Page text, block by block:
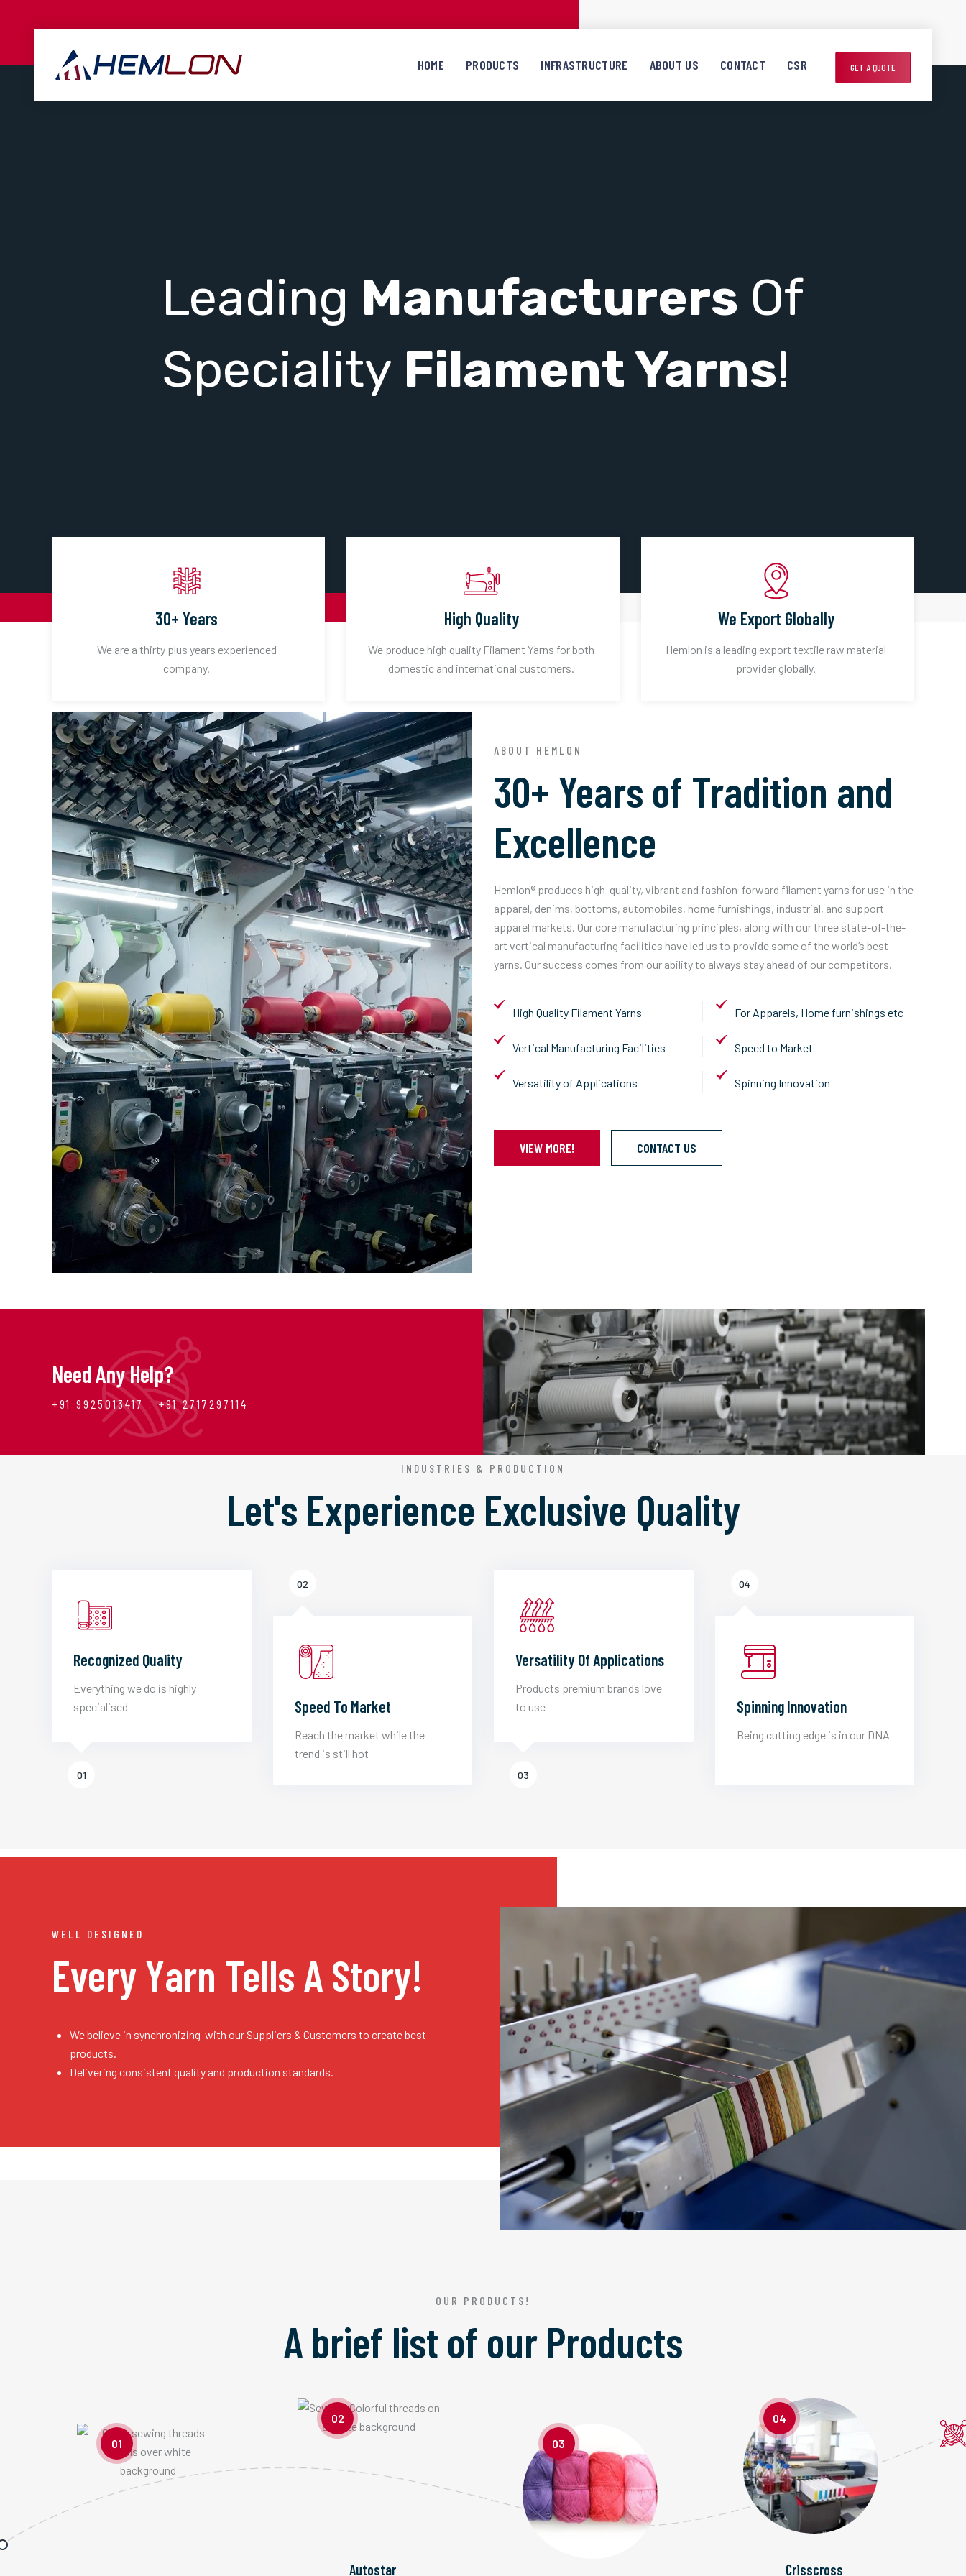
GET A QUOTE
HOME PRODUCTS INFRASTRUCTURE ABOUT US CONTACT CSR
Leading Manufacturers Of
Speciality Filament Yarns!
30+ Years
We are a thirty plus years experienced
company.
High Quality
We produce high quality Filament Yarns for both
domestic and international customers.
We Export Globally
Hemlon is a leading export textile raw material
provider globally.
ABOUT HEMLON
30+ Years of Tradition and
Excellence
Hemlon® produces high-quality, vibrant and fashion-forward filament yarns for use in the
apparel, denims, bottoms, automobiles, home furnishings, industrial, and support
apparel markets. Our core manufacturing principles, along with our three state-of-the-
art vertical manufacturing facilities have led us to provide some of the world’s best
yarns. Our success comes from our ability to always stay ahead of our competitors.
High Quality Filament Yarns For Apparels, Home furnishings etc
Vertical Manufacturing Facilities Speed to Market
Versatility of Applications Spinning Innovation
VIEW MORE! CONTACT US
Need Any Help?
+91 9925013417 , +91 2717297114
INDUSTRIES & PRODUCTION
Let's Experience Exclusive Quality
Recognized Quality
Everything we do is highly
specialised
01
02
Speed To Market
Reach the market while the
trend is still hot
Versatility Of Applications
Products premium brands love
to use
03
04
Spinning Innovation
Being cutting edge is in our DNA
WELL DESIGNED
Every Yarn Tells A Story!
We believe in synchronizing with our Suppliers & Customers to create best
products.
Delivering consistent quality and production standards.
OUR PRODUCTS!
A brief list of our Products
01
02
Autostar
03
04
Crisscross